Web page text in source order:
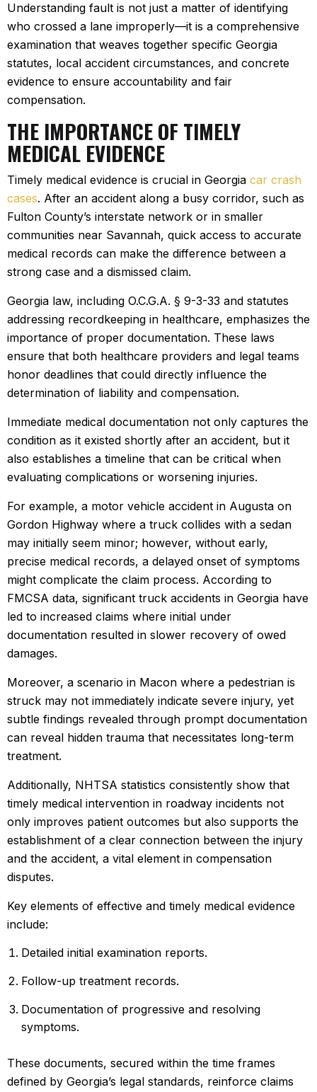
Understanding fault is not just a matter of identifying
who crossed a lane improperly—it is a comprehensive
examination that weaves together specific Georgia
statutes, local accident circumstances, and concrete
evidence to ensure accountability and fair
compensation.
THE IMPORTANCE OF TIMELY
MEDICAL EVIDENCE
Timely medical evidence is crucial in Georgia car crash
cases. After an accident along a busy corridor, such as
Fulton County’s interstate network or in smaller
communities near Savannah, quick access to accurate
medical records can make the difference between a
strong case and a dismissed claim.
Georgia law, including O.C.G.A. § 9-3-33 and statutes
addressing recordkeeping in healthcare, emphasizes the
importance of proper documentation. These laws
ensure that both healthcare providers and legal teams
honor deadlines that could directly influence the
determination of liability and compensation.
Immediate medical documentation not only captures the
condition as it existed shortly after an accident, but it
also establishes a timeline that can be critical when
evaluating complications or worsening injuries.
For example, a motor vehicle accident in Augusta on
Gordon Highway where a truck collides with a sedan
may initially seem minor; however, without early,
precise medical records, a delayed onset of symptoms
might complicate the claim process. According to
FMCSA data, significant truck accidents in Georgia have
led to increased claims where initial under
documentation resulted in slower recovery of owed
damages.
Moreover, a scenario in Macon where a pedestrian is
struck may not immediately indicate severe injury, yet
subtle findings revealed through prompt documentation
can reveal hidden trauma that necessitates long-term
treatment.
Additionally, NHTSA statistics consistently show that
timely medical intervention in roadway incidents not
only improves patient outcomes but also supports the
establishment of a clear connection between the injury
and the accident, a vital element in compensation
disputes.
Key elements of effective and timely medical evidence
include:
Detailed initial examination reports.
Follow-up treatment records.
Documentation of progressive and resolving
symptoms.
These documents, secured within the time frames
defined by Georgia’s legal standards, reinforce claims